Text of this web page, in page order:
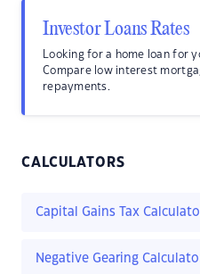
Investor Loans Rates
Looking for a home loan for
Compare low interest
repayments.
CALCULATORS
Capital Gains Tax
Negative Gearing